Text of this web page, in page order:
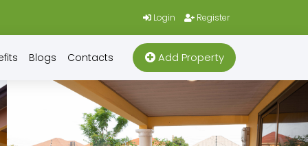
Login Register
Blogs Contacts Add Property